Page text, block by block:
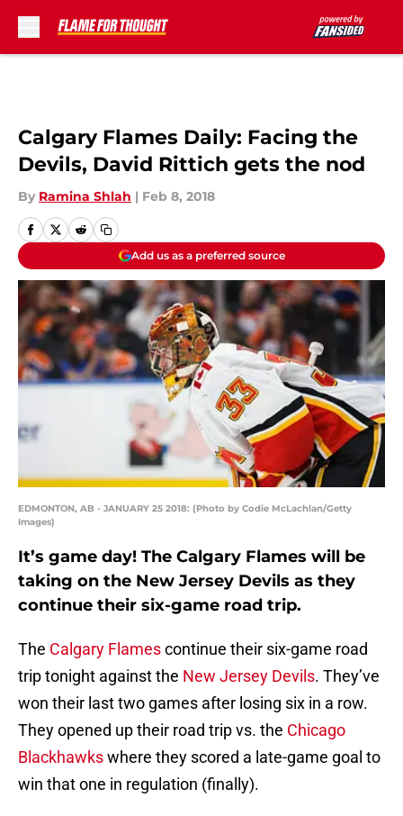
Calgary Flames Daily: Facing the
Devils, David Rittich gets the nod
By Ramina Shlah | Feb 8, 2018
Add us as a preferred source
EDMONTON, AB - JANUARY 25 2018: (Photo by Codie McLachlan/Getty
Images)
It’s game day! The Calgary Flames will be
taking on the New Jersey Devils as they
continue their six-game road trip.
The Calgary Flamescontinue their six-game road
trip tonight against the New Jersey Devils. They’ve
won their last two games after losing six in a row.
They opened up their road trip vs. the Chicago
Blackhawkswhere they scored a late-game goal to
win that one in regulation (finally).